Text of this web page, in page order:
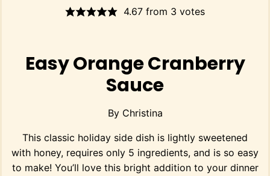
4.67 from 3 votes
Easy Orange Cranberry
Sauce
By Christina
This classic holiday side dish is lightly sweetened
with honey, requires only 5 ingredients, and is so easy
to make! You’ll love this bright addition to your dinner